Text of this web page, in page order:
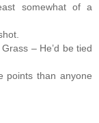
somewhat of a
– He’d be tied
points than anyone